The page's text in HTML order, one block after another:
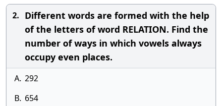
2. Different words are formed with the help
of the letters of word RELATION. Find the
number of ways in which vowels always
occupy even places.
A. 292
B. 654